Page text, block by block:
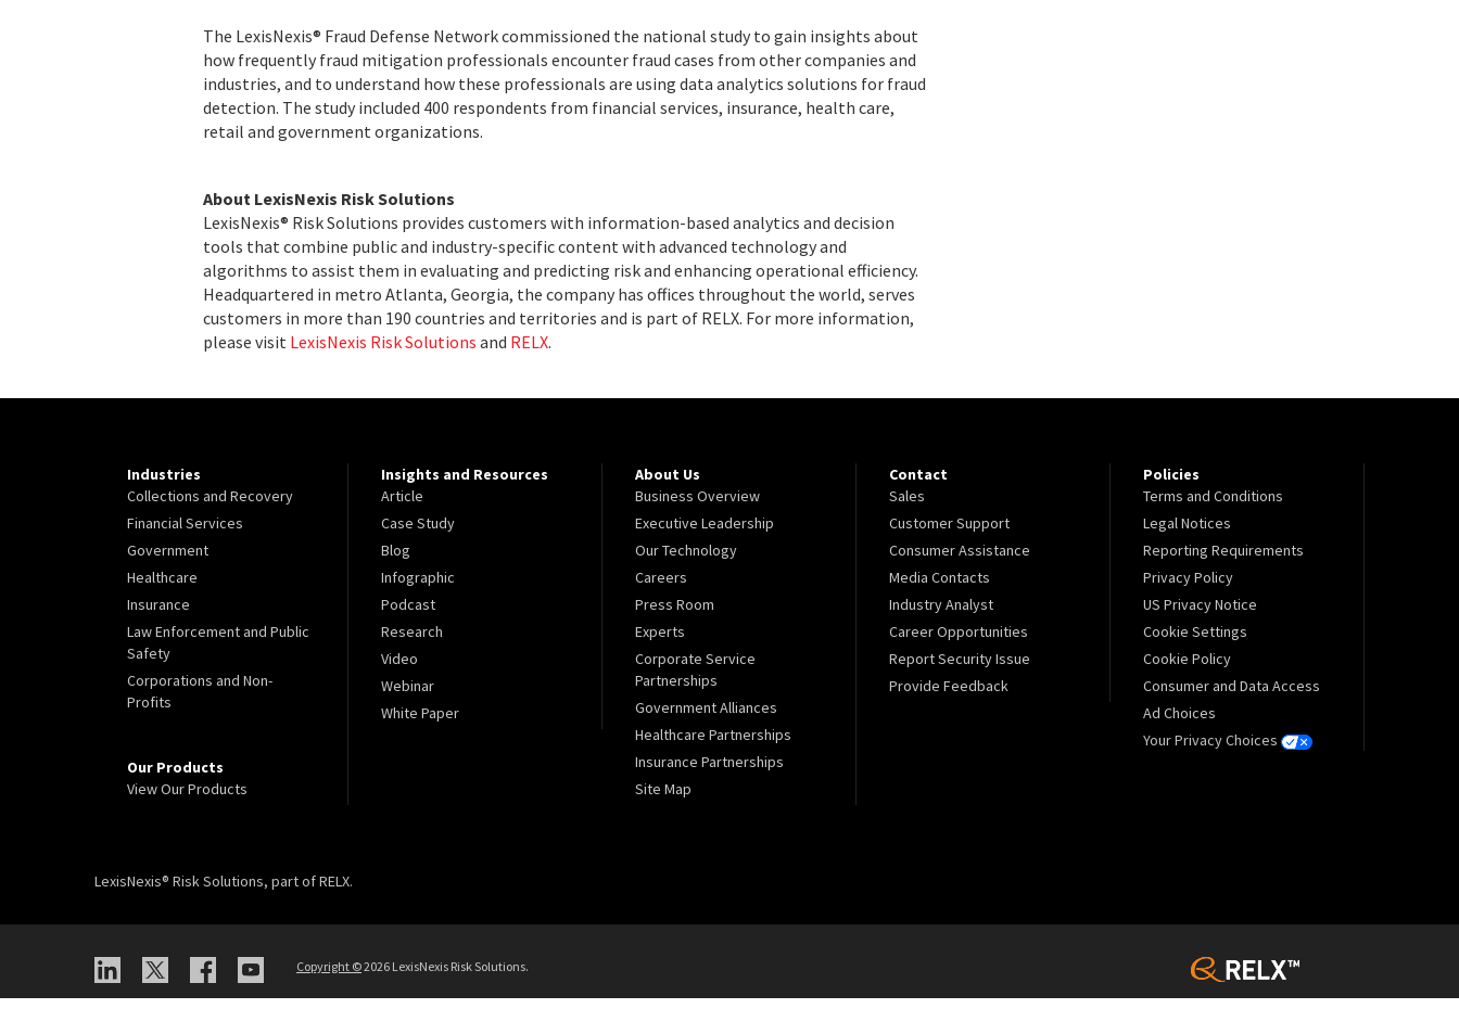
The LexisNexis® Fraud Defense Network commissioned the national study to gain insights about
how frequently fraud mitigation professionals encounter fraud cases from other companies and
industries, and to understand how these professionals are using data analytics solutions for fraud
detection. The study included 400 respondents from financial services, insurance, health care,
retail and government organizations.
About LexisNexis Risk Solutions
LexisNexis® Risk Solutions provides customers with information-based analytics and decision
tools that combine public and industry-specific content with advanced technology and
algorithms to assist them in evaluating and predicting risk and enhancing operational efficiency.
Headquartered in metro Atlanta, Georgia, the company has offices throughout the world, serves
customers in more than 190 countries and territories and is part of RELX. For more information,
please visit LexisNexis Risk Solutions and RELX.
Industries
Collections and Recovery
Financial Services
Government
Healthcare
Insurance
Law Enforcement and Public
Safety
Corporations and Non-
Profits
Our Products
View Our Products
Insights and Resources
Article
Case Study
Blog
Infographic
Podcast
Research
Video
Webinar
White Paper
About Us
Business Overview
Executive Leadership
Our Technology
Careers
Press Room
Experts
Corporate Service
Partnerships
Government Alliances
Healthcare Partnerships
Insurance Partnerships
Site Map
Contact
Sales
Customer Support
Consumer Assistance
Media Contacts
Industry Analyst
Career Opportunities
Report Security Issue
Provide Feedback
Policies
Terms and Conditions
Legal Notices
Reporting Requirements
Privacy Policy
US Privacy Notice
Cookie Settings
Cookie Policy
Consumer and Data Access
Ad Choices
Your Privacy Choices
LexisNexis® Risk Solutions, part of RELX.
Copyright ©2026 LexisNexis Risk Solutions.